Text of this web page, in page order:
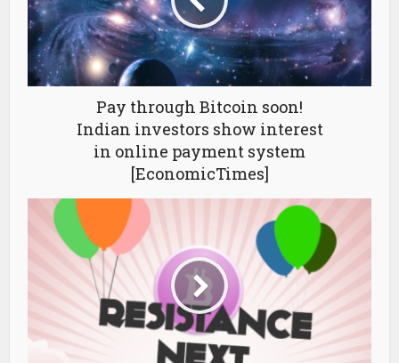
Pay through Bitcoin soon!
Indian investors show interest
in online payment system
[EconomicTimes]